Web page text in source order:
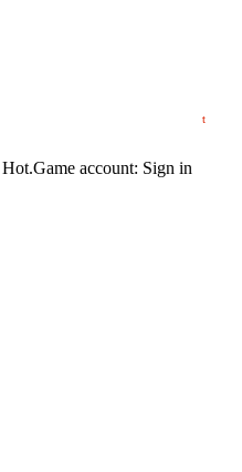
t
Hot.Game account: Sign in